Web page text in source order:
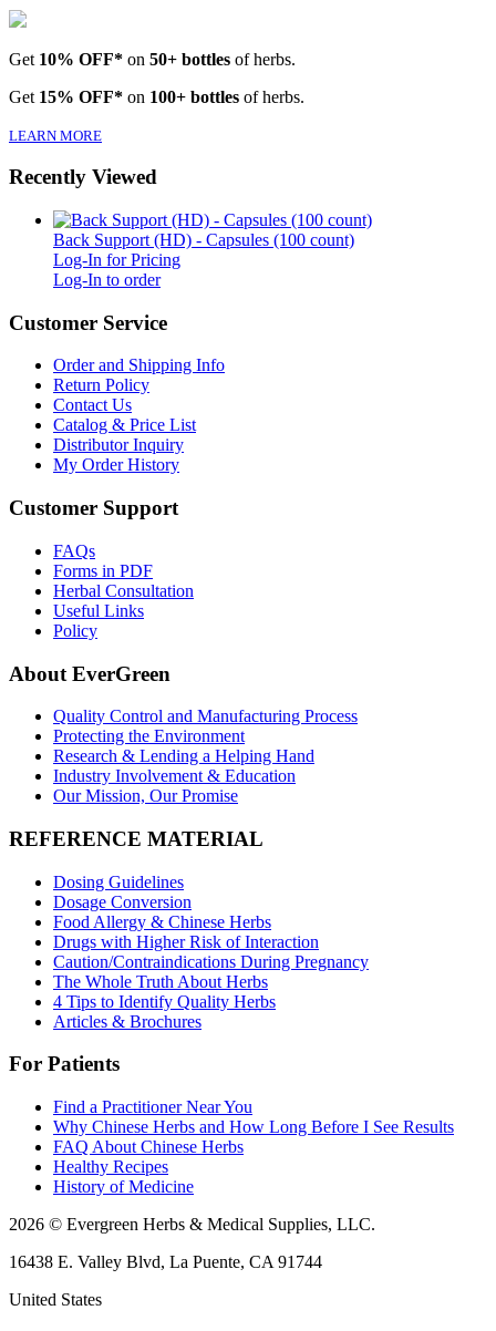
Get 10% OFF* on 50+ bottles of herbs.
Get 15% OFF* on 100+ bottles of herbs.
LEARN MORE
Recently Viewed
Back Support (HD) - Capsules (100 count)
Log-In for Pricing
Log-In to order
Customer Service
Order and Shipping Info
Return Policy
Contact Us
Catalog & Price List
Distributor Inquiry
My Order History
Customer Support
FAQs
Forms in PDF
Herbal Consultation
Useful Links
Policy
About EverGreen
Quality Control and Manufacturing Process
Protecting the Environment
Research & Lending a Helping Hand
Industry Involvement & Education
Our Mission, Our Promise
REFERENCE MATERIAL
Dosing Guidelines
Dosage Conversion
Food Allergy & Chinese Herbs
Drugs with Higher Risk of Interaction
Caution/Contraindications During Pregnancy
The Whole Truth About Herbs
4 Tips to Identify Quality Herbs
Articles & Brochures
For Patients
Find a Practitioner Near You
Why Chinese Herbs and How Long Before I See Results
FAQ About Chinese Herbs
Healthy Recipes
History of Medicine
2026 © Evergreen Herbs & Medical Supplies, LLC.
16438 E. Valley Blvd, La Puente, CA 91744
United States